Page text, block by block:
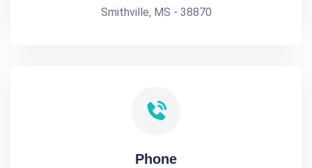
Smithville, MS - 38870
Phone